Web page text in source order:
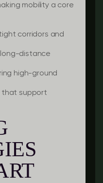
mobility a core
corridors and
distance
high-ground
that support